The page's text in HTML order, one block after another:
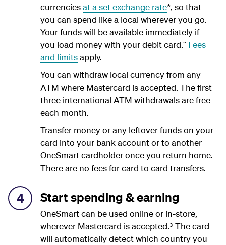
currenciesat a set exchange rate*, so that
you can spend like a local wherever you go.
Your funds will be available immediately if
you load money with your debit card.~ Fees
and limitsapply.
You can withdraw local currency from any
ATM where Mastercard is accepted. The first
three international ATM withdrawals are free
each month.
Transfer money or any leftover funds on your
card into your bank account or to another
OneSmart cardholder once you return home.
There are no fees for card to card transfers.
4 Start spending & earning
OneSmart can be used online or in-store,
wherever Mastercard is accepted.³ The card
will automatically detect which country you